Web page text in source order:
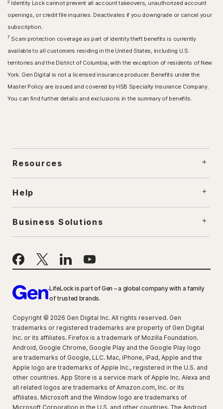
2 Identity Lock cannot prevent all account takeovers, unauthorized account
openings, or credit file inquiries. Deactivates if you downgrade or cancel your
subscription..
7 Scam protection coverage as part of identity theft benefits is currently
available to all customers residing in the United States, including U.S.
territories and the District of Columbia, with the exception of residents of New
York. Gen Digital is not a licensed insurance producer. Benefits under the
Master Policy are issued and covered by HSB Specialty Insurance Company.
You can find further details and exclusions in the summary of benefits.
Resources
Help
Business Solutions
LifeLock is part of Gen – a global company with a family
of trusted brands.
Copyright © 2026 Gen Digital Inc. All rights reserved. Gen
trademarks or registered trademarks are property of Gen Digital
Inc. or its affiliates. Firefox is a trademark of Mozilla Foundation.
Android, Google Chrome, Google Play and the Google Play logo
are trademarks of Google, LLC. Mac, iPhone, iPad, Apple and the
Apple logo are trademarks of Apple Inc., registered in the U.S. and
other countries. App Store is a service mark of Apple Inc. Alexa and
all related logos are trademarks of Amazon.com, Inc. or its
affiliates. Microsoft and the Window logo are trademarks of
Microsoft Corporation in the U.S. and other countries. The Android